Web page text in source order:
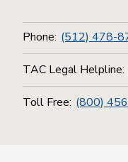
Phone: (512) 478-
TAC Legal Helpline:
Toll Free: (800)